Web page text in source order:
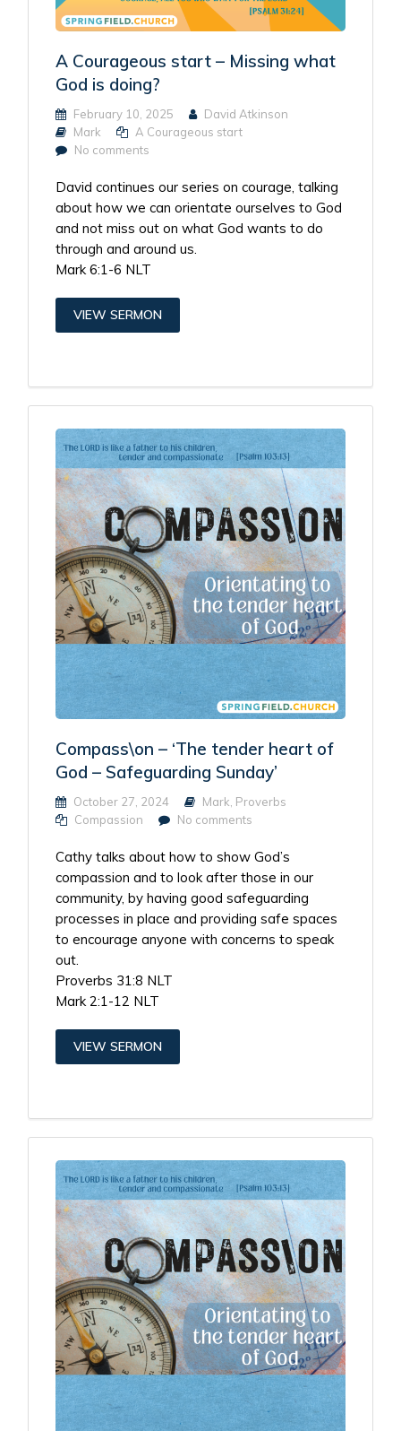
A Courageous start – Missing what
God is doing?
February 10, 2025
David Atkinson
Mark
A Courageous start
No comments
David continues our series on courage, talking
about how we can orientate ourselves to God
and not miss out on what God wants to do
through and around us.
Mark 6:1-6 NLT
VIEW SERMON
Compass\on – ‘The tender heart of
God – Safeguarding Sunday’
October 27, 2024 Mark Proverbs
Compassion
No comments
Cathy talks about how to show God’s
compassion and to look after those in our
community, by having good safeguarding
processes in place and providing safe spaces
to encourage anyone with concerns to speak
out.
Proverbs 31:8 NLT
Mark 2:1-12 NLT
VIEW SERMON